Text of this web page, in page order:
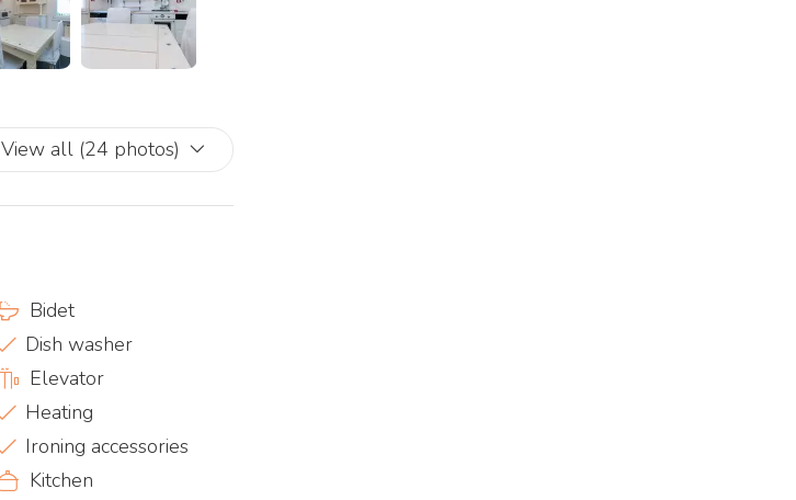
View all (24 photos)
Bidet
Dish washer
Elevator
Heating
Ironing accessories
Kitchen